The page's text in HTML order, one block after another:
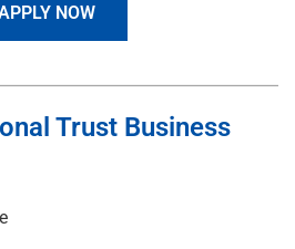
NOW
Trust Business